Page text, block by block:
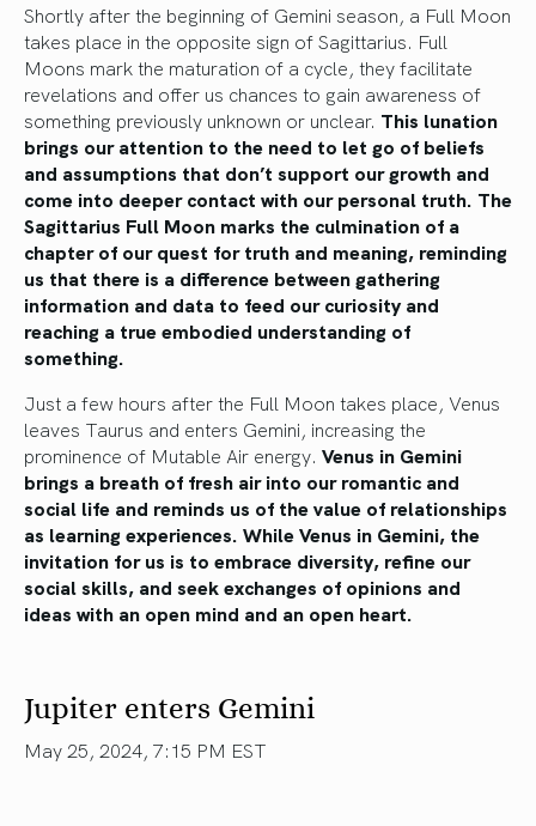
Shortly after the beginning of Gemini season, a Full Moon
takes place in the opposite sign of Sagittarius. Full
Moons mark the maturation of a cycle, theyfacilitate
revelations and offer us chances to gain awareness of
something previously unknown or unclear. This lunation
brings our attention to the need to let go of beliefs
and assumptions that don’t support our growth and
come into deeper contact with our personal truth. The
Sagittarius Full Moon marks the culmination of a
chapter of our quest for truth and meaning, reminding
us that there is a difference between gathering
information and data to feed our curiosity and
reaching a trueembodied understanding of
something.
Just a few hours after the Full Moon takes place, Venus
leaves Taurus and enters Gemini, increasing the
prominence of Mutable Air energy. Venus in Gemini
brings a breath of fresh air into our romantic and
social life and reminds us of the value of relationships
as learning experiences. While Venus in Gemini, the
invitation for us is to embrace diversity, refine our
social skills, and seek exchanges of opinions and
ideas with an open mind and an open heart.
Jupiter enters Gemini
May 25, 2024, 7:15 PM EST